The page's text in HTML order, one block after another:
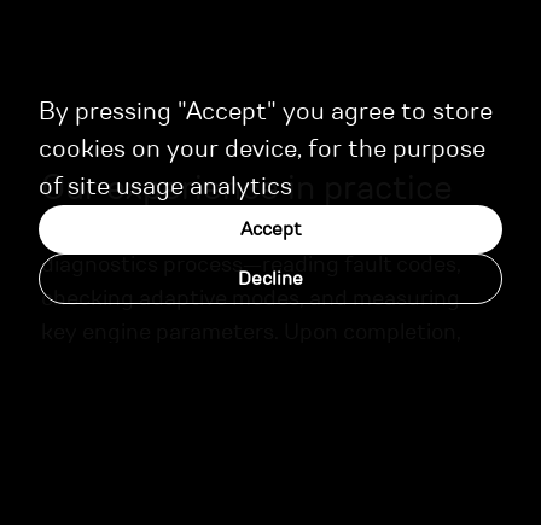
By pressing "Accept" you agree to store
cookies on your device, for the purpose
of site usage analytics
Accept
Decline
Our experience in practice
Before calibration, we perform a thorough
diagnostics process—reading fault codes,
checking adaptive modes, and measuring